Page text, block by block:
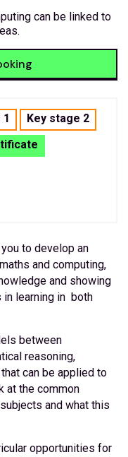
can be linked to
Key stage 2
to develop an
and computing,
and showing
in learning in both
between
reasoning,
can be applied to
at the common
and what this
opportunities for